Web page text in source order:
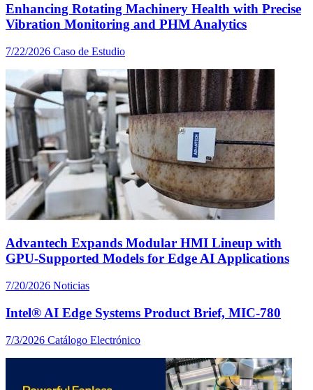
Enhancing Rotating Machinery Health with Precise
Vibration Monitoring and PHM Analytics
7/22/2026 Caso de Estudio
Advantech Expands Modular HMI Lineup with
GPU-Supported Models for Edge AI Applications
7/20/2026 Noticias
Intel® AI Edge Systems Product Brief, MIC-780
7/3/2026 Catálogo Electrónico